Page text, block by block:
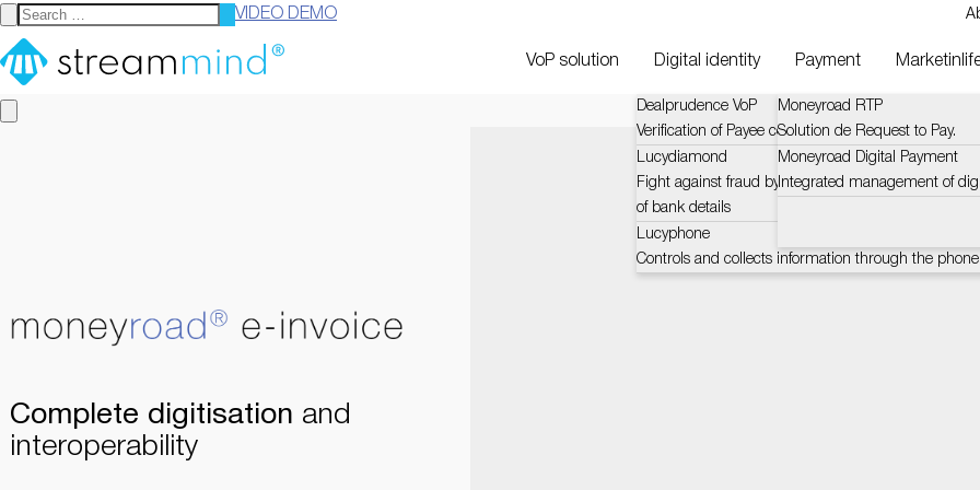
StreamMind
VoP solution Digital identity
Dealprudence VoP
Verification of Payee context and challenges (VOP)
Lucydiamond
Fight against fraud by certified and automatic
of bank details
Lucyphone
Controls and collects information through the phone
Payment
Moneyroad RTP
Solution de Request to Pay.
Moneyroad Digital Payment
Integrated management of
VIDEO DEMO
Complete digitisation and
interoperability